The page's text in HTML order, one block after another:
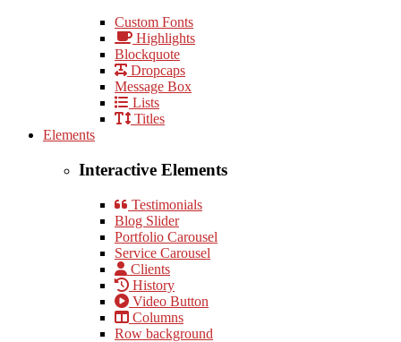
Custom Fonts
Highlights
Blockquote
Dropcaps
Message Box
Lists
Titles
Elements
Interactive Elements
Testimonials
Blog Slider
Portfolio Carousel
Service Carousel
Clients
History
Video Button
Columns
Row background